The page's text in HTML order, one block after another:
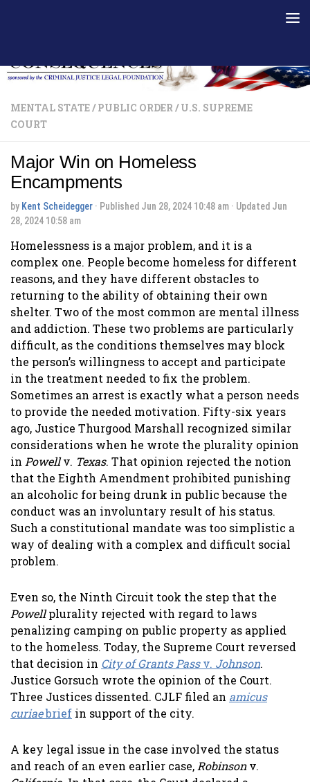
MENTAL STATE/ PUBLIC ORDER / U.S. SUPREME
COURT
Major Win on Homeless
Encampments
by Kent Scheidegger · Published Jun 28, 2024 10:48 am · Updated Jun
28, 2024 10:58 am
Homelessness is a major problem, and it is a
complex one. People become homeless for different
reasons, and they have different obstacles to
returning to the ability of obtaining their own
shelter. Two of the most common are mental illness
and addiction. These two problems are particularly
difficult, as the conditions themselves may block
the person’s willingness to accept and participate
in the treatment needed to fix the problem.
Sometimes an arrest is exactly what a person needs
to provide the needed motivation. Fifty-six years
ago, Justice Thurgood Marshall recognized similar
considerations when he wrote the plurality opinion
in Powellv. Texas. That opinion rejected the notion
that the Eighth Amendment prohibited punishing
an alcoholic for being drunk in public because the
conduct was an involuntary result of his status.
Such a constitutional mandate was too simplistic a
way of dealing with a complex and difficult social
problem.
Even so, the Ninth Circuit took the step that the
Powellplurality rejected with regard to laws
penalizing camping on public property as applied
to the homeless. Today, the Supreme Court reversed
that decision in City of Grants Passv. Johnson.
Justice Gorsuch wrote the opinion of the Court.
Three Justices dissented. CJLF filed an amicus
curiaebrief in support of the city.
A key legal issue in the case involved the status
and reach of an even earlier case, Robinsonv.